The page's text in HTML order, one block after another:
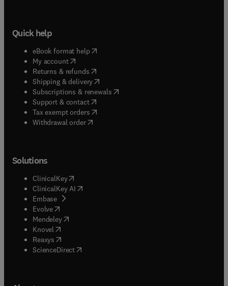
Quick help
eBook format help( opens in new tab/window
My account( opens in new tab/window
Returns & refunds( opens in new tab/window
Shipping & delivery(opens in new tab/window
Subscriptions & renewals( opens in new tab/window
Support & contact( opens in new tab/window
Tax exempt orders( opens in new tab/window
Withdrawal order
Solutions
ClinicalKey(opens in new tab/window
ClinicalKey AI opens in new tab/window
Embase( opens in new tab/window
Evolve(opens in new tab/window
Mendeley( opens in new tab/window
Knovel (opens in new tab/window
Reaxys (opens in new tab/window
ScienceDirect(opens in new tab/window